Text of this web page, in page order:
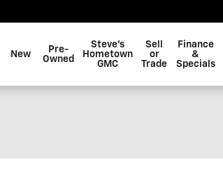
New
Pre-
Owned
Steve's
Hometown
GMC
Sell
or
Trade
Finance
&
Specials